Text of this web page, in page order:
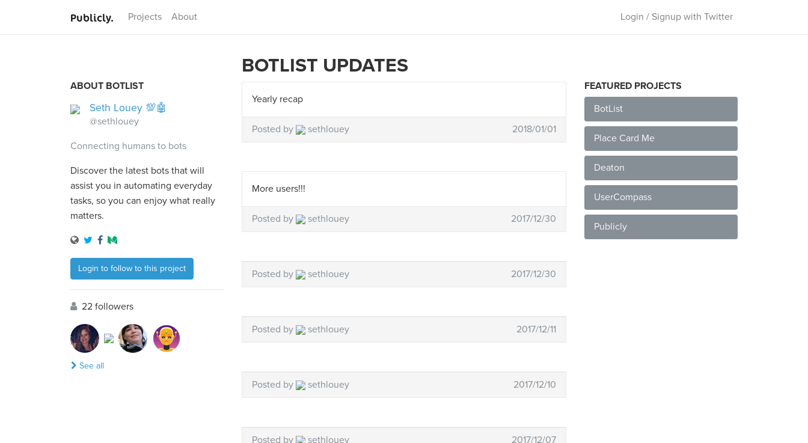
Publicly. Projects About Login / Signup with Twitter
ABOUT BOTLIST
Seth Louey 💯🤖
@sethlouey
Connecting humans to bots
Discover the latest bots that will
assist you in automating everyday
tasks, so you can enjoy what really
matters.
Login to follow to this project
22 followers
See all
BOTLIST UPDATES
Yearly recap
Posted by sethlouey 2018/01/01
More users!!!
Posted by sethlouey 2017/12/30
Posted by sethlouey 2017/12/30
Posted by sethlouey 2017/12/11
Posted by sethlouey 2017/12/10
Posted by sethlouey 2017/12/07
FEATURED PROJECTS
BotList
Place Card Me
Deaton
UserCompass
Publicly